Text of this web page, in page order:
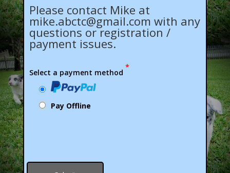
Please contact Mike at
mike.abctc@gmail.com with any
questions or registration /
payment issues.
Select a payment method
*
Pay Offline